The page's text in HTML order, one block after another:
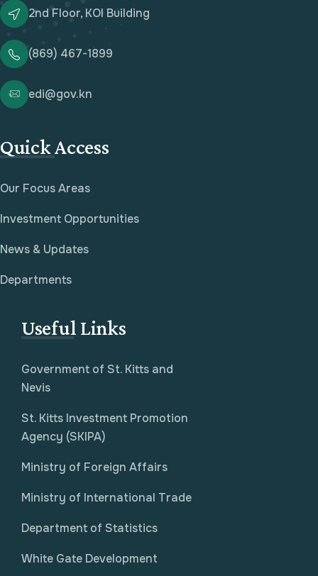
2nd Floor, KOI Building
(869) 467-1899
edi@gov.kn
Quick Access
Our Focus Areas
Investment Opportunities
News & Updates
Departments
Useful Links
Government of St. Kitts and
Nevis
St. Kitts Investment Promotion
Agency (SKIPA)
Ministry of Foreign Affairs
Ministry of International Trade
Department of Statistics
White Gate Development